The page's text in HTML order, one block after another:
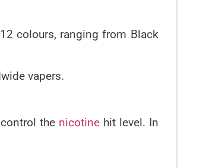
colours, ranging from Black
vapers.
the nicotinehit level. In